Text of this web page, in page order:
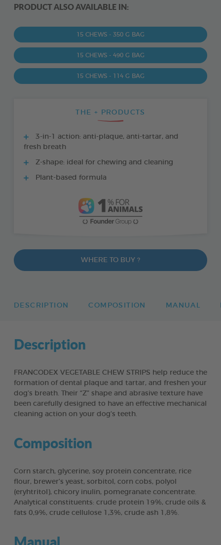
PRODUCT ALSO AVAILABLE IN:
15 CHEWS - 350 G BAG
15 CHEWS - 490 G BAG
15 CHEWS - 114 G BAG
THE + PRODUCTS
3-in-1 action: anti-plaque, anti-tartar, and
fresh breath
Z-shape: ideal for chewing and cleaning
Plant-based formula
WHERE TO BUY ?
DESCRIPTION COMPOSITION MANUAL
Description
FRANCODEX VEGETABLE CHEW STRIPS help reduce the
formation of dental plaque and tartar, and freshen your
dog’s breath. Their “Z” shape and abrasive texture have
been carefully designed to have an effective mechanical
cleaning action on your dog’s teeth.
Composition
Corn starch, glycerine, soy protein concentrate, rice
flour, brewer’s yeast, sorbitol, corn cobs, polyol
(eryhtritol), chicory inulin, pomegranate concentrate.
Analytical constituents: crude protein 19%, crude oils &
fats 0,9%, crude cellulose 1,3%, crude ash 1,8%.